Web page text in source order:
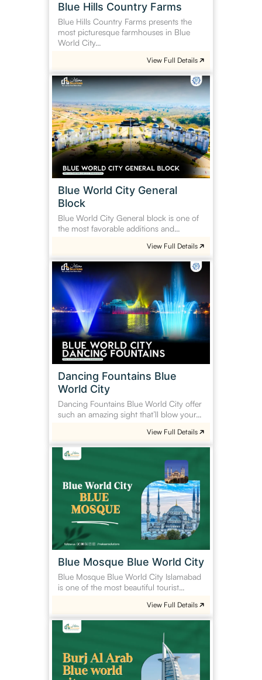
Blue Hills Country Farms
Blue Hills Country Farms presents the
most picturesque farmhouses in Blue
World City…
View Full Details
Blue World City General
Block
Blue World City General block is one of
the most favorable additions and…
Blue
World
City
General
Block
View Full Details
Dancing Fountains Blue
World City
Dancing Fountains Blue World City offer
such an amazing sight that’ll blow your…
Dancing
Fountains
World
City
View Full Details
Blue Mosque Blue World City
Blue Mosque Blue World City Islamabad
is one of the most beautiful tourist…
Mosque
Blue
World
City
View Full Details
Arab
World